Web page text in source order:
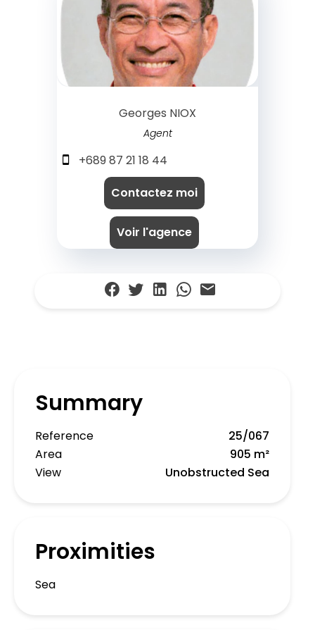
Georges NIOX
Agent
+689 87 21 18 44
Contactez moi
Voir l'agence
Summary
Reference
25/067
Area
905 m²
View
Unobstructed Sea
Proximities
Sea